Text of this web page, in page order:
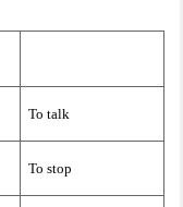
To talk
To stop